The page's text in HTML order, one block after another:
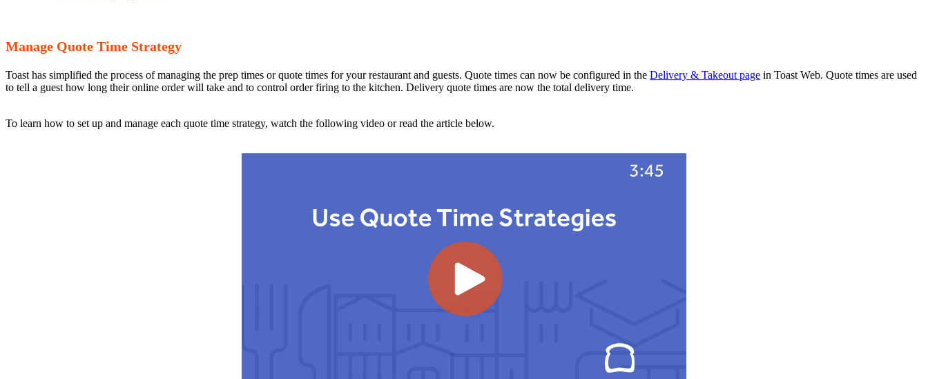
Manage Quote Time Strategy
Toast has simplified the process of managing the prep times or quote times for your restaurant and guests. Quote times can now be configured in the Delivery & Takeout page in Toast Web. Quote times are used
to tell a guest how long their online order will take and to control order firing to the kitchen. Delivery quote times are now the total delivery time.
To learn how to set up and manage each quote time strategy, watch the following video or read the article below.